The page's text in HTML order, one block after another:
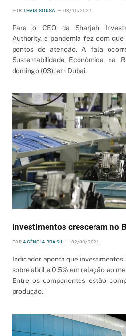
POR THAIS SOUSA 03/10/2021
Para o CEO da Sharjah
Authority, a pandemia fez com
pontos de atenção. A fala
Sustentabilidade Econômica na
domingo (03), em Dubai.
Investimentos cresceram no
POR AGÊNCIA BRASIL 02/08/2021
Indicador aponta que investimentos
sobre abril e 0,5% em relação ao
Entre os componentes estão
produção.